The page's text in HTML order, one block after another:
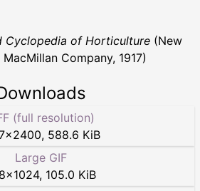
Cyclopedia of Horticulture (New
Company, 1917)
(full resolution)
×2400, 588.6 KiB
Large GIF
×1024, 105.0 KiB